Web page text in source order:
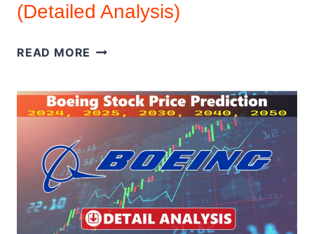
(Detailed Analysis)
READ MORE IDEX
STOCK
PRICE
PREDICTION
2026
–
2050
(DETAILED
ANALYSIS)